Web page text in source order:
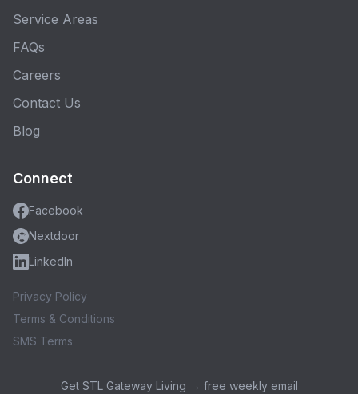
Service Areas
FAQs
Careers
Contact Us
Blog
Connect
Facebook
Nextdoor
LinkedIn
Privacy Policy
Terms & Conditions
SMS Terms
Get STL Gateway Living → free weekly email